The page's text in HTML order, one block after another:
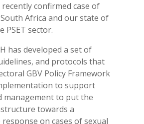
confirmed case of
Africa and our state of
PSET sector.
has developed a set of
and protocols that
GBV Policy Framework
to support
management to put the
towards a
on cases of sexual